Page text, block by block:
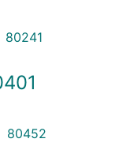
80241
80452